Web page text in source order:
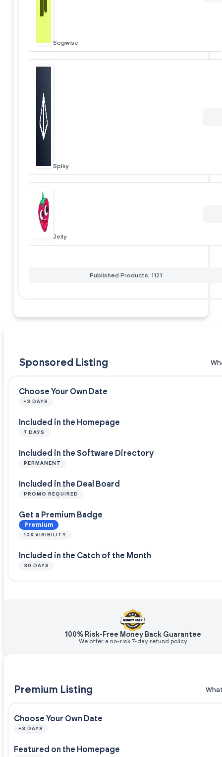
Segwise
Spiky
Jelly
Published Products: 1121
Sponsored Listing
Choose Your Own Date
+3 DAYS
Included in the Homepage
7 DAYS
Included in the Software Directory
PERMANENT
Included in the Deal Board
PROMO REQUIRED
Get a Premium Badge
Premium
10X VISIBILITY
Included in the Catch of the Month
30 DAYS
100% Risk-Free Money Back Guarantee
We offer a no-risk 7-day refund policy
Premium Listing
Choose Your Own Date
+3 DAYS
Featured on the Homepage